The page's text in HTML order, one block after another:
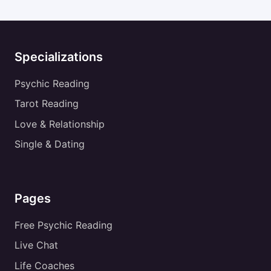
Specializations
Psychic Reading
Tarot Reading
Love & Relationship
Single & Dating
Pages
Free Psychic Reading
Live Chat
Life Coaches